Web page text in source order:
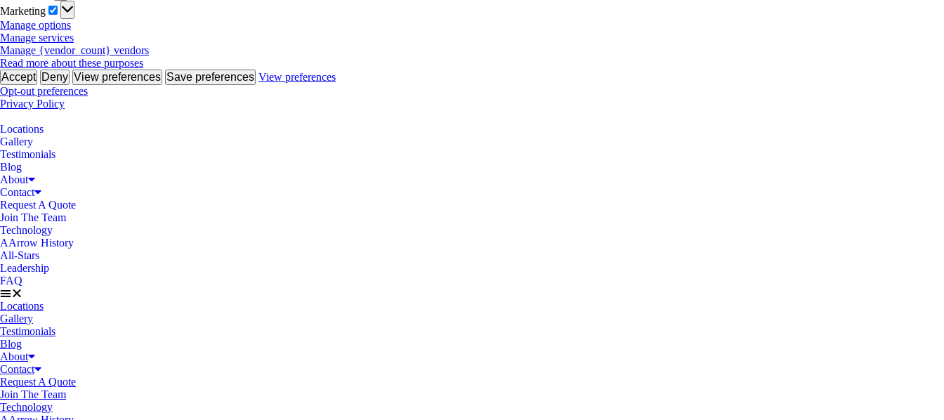
Marketing
Marketing
Manage options
Manage services
Manage {vendor_count} vendors
Read more about these purposes
Accept Deny View preferences Save preferences View preferences
Opt-out preferences
Privacy Policy
Locations
Gallery
Testimonials
Blog
About
Contact
Request A Quote
Join The Team
Technology
AArrow History
All-Stars
Leadership
FAQ
Locations
Gallery
Testimonials
Blog
About
Contact
Request A Quote
Join The Team
Technology